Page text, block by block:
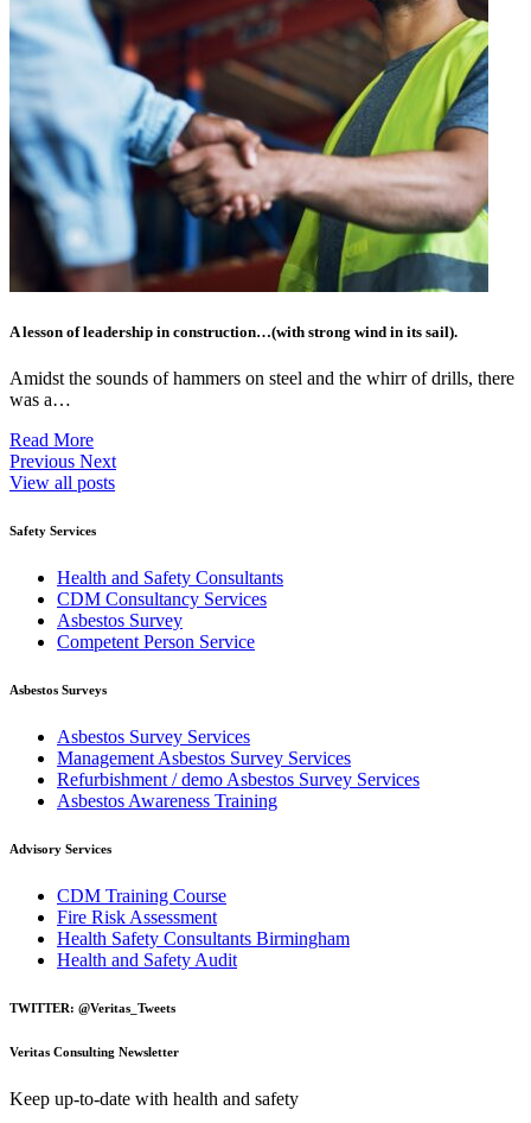
A lesson of leadership in construction…(with strong wind in its sail).
Amidst the sounds of hammers on steel and the whirr of drills, there
was a…
Read More
Previous Next
View all posts
Safety Services
Health and Safety Consultants
CDM Consultancy Services
Asbestos Survey
Competent Person Service
Asbestos Surveys
Asbestos Survey Services
Management Asbestos Survey Services
Refurbishment / demo Asbestos Survey Services
Asbestos Awareness Training
Advisory Services
CDM Training Course
Fire Risk Assessment
Health Safety Consultants Birmingham
Health and Safety Audit
TWITTER: @Veritas_Tweets
Veritas Consulting Newsletter
Keep up-to-date with health and safety